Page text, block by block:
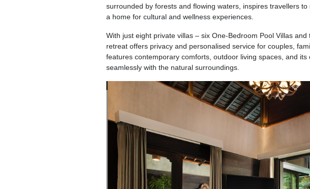
surrounded by forests and flowing waters, inspires travellers
a home for cultural and wellness experiences.
With just eight private villas – six One-Bedroom Pool Villas
retreat offers privacy and personalised service for couples,
features contemporary comforts, outdoor living spaces, and
seamlessly with the natural surroundings.